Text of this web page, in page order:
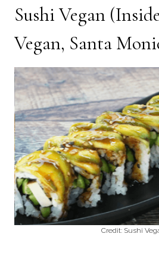
Sushi Vegan
Vegan, Santa
Credit: Sushi